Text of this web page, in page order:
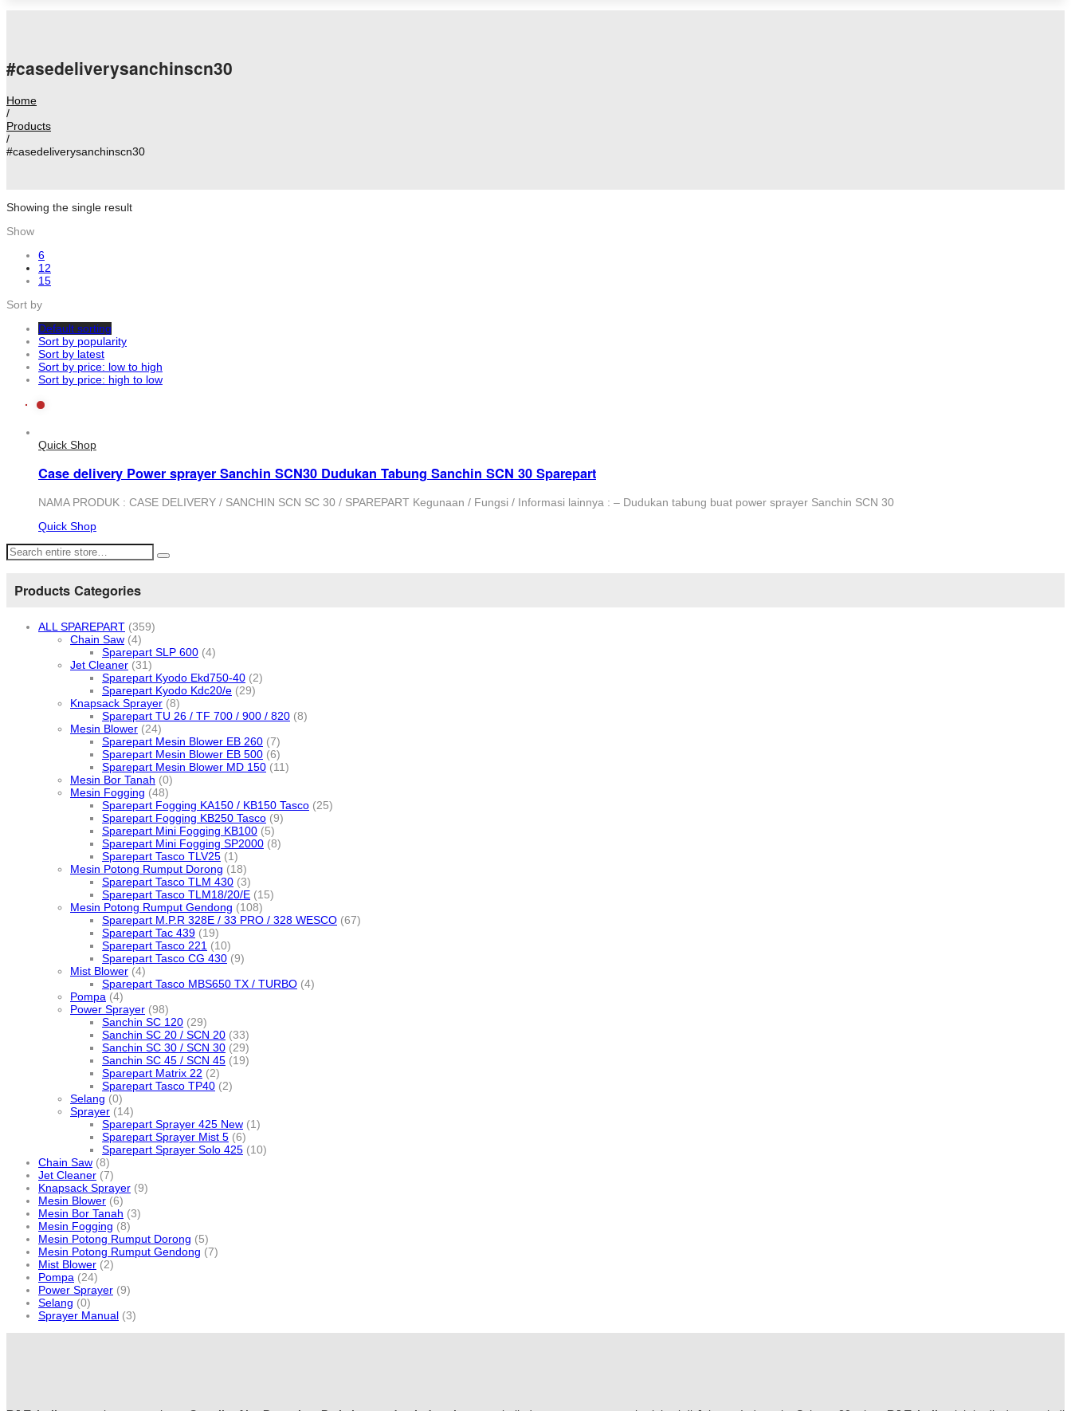
#casedeliverysanchinscn30
Home
/
Products
/
#casedeliverysanchinscn30
Showing the single result
Show
6
12
15
Sort by
Default sorting
Sort by popularity
Sort by latest
Sort by price: low to high
Sort by price: high to low
Quick Shop
Case delivery Power sprayer Sanchin SCN30 Dudukan Tabung Sanchin SCN 30 Sparepart
NAMA PRODUK : CASE DELIVERY / SANCHIN SCN SC 30 / SPAREPART Kegunaan / Fungsi / Informasi lainnya : – Dudukan tabung buat power sprayer Sanchin SCN 30
Quick Shop
Products Categories
ALL SPAREPART (359)
Chain Saw (4)
Sparepart SLP 600 (4)
Jet Cleaner (31)
Sparepart Kyodo Ekd750-40 (2)
Sparepart Kyodo Kdc20/e (29)
Knapsack Sprayer (8)
Sparepart TU 26 / TF 700 / 900 / 820 (8)
Mesin Blower (24)
Sparepart Mesin Blower EB 260 (7)
Sparepart Mesin Blower EB 500 (6)
Sparepart Mesin Blower MD 150 (11)
Mesin Bor Tanah (0)
Mesin Fogging (48)
Sparepart Fogging KA150 / KB150 Tasco (25)
Sparepart Fogging KB250 Tasco (9)
Sparepart Mini Fogging KB100 (5)
Sparepart Mini Fogging SP2000 (8)
Sparepart Tasco TLV25 (1)
Mesin Potong Rumput Dorong (18)
Sparepart Tasco TLM 430 (3)
Sparepart Tasco TLM18/20/E (15)
Mesin Potong Rumput Gendong (108)
Sparepart M.P.R 328E / 33 PRO / 328 WESCO (67)
Sparepart Tac 439 (19)
Sparepart Tasco 221 (10)
Sparepart Tasco CG 430 (9)
Mist Blower (4)
Sparepart Tasco MBS650 TX / TURBO (4)
Pompa (4)
Power Sprayer (98)
Sanchin SC 120 (29)
Sanchin SC 20 / SCN 20 (33)
Sanchin SC 30 / SCN 30 (29)
Sanchin SC 45 / SCN 45 (19)
Sparepart Matrix 22 (2)
Sparepart Tasco TP40 (2)
Selang (0)
Sprayer (14)
Sparepart Sprayer 425 New (1)
Sparepart Sprayer Mist 5 (6)
Sparepart Sprayer Solo 425 (10)
Chain Saw (8)
Jet Cleaner (7)
Knapsack Sprayer (9)
Mesin Blower (6)
Mesin Bor Tanah (3)
Mesin Fogging (8)
Mesin Potong Rumput Dorong (5)
Mesin Potong Rumput Gendong (7)
Mist Blower (2)
Pompa (24)
Power Sprayer (9)
Selang (0)
Sprayer Manual (3)